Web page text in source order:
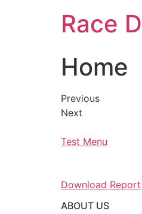
Race
Home
Previous
Next
Test Menu
Download Report
ABOUT US